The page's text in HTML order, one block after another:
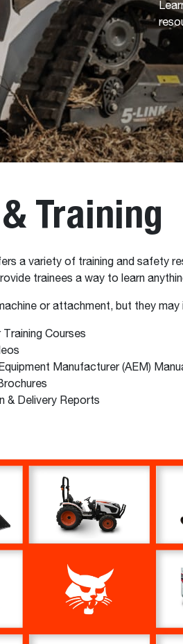
Training
a variety of training and safety
trainees a way to learn
or attachment, but they may
Courses
Manufacturer (AEM)
& Delivery Reports